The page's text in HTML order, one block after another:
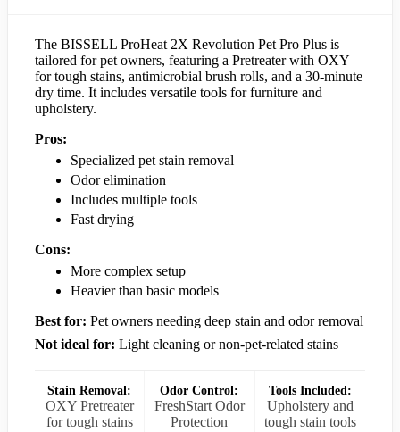
The BISSELL ProHeat 2X Revolution Pet Pro Plus is
tailored for pet owners, featuring a Pretreater with OXY
for tough stains, antimicrobial brush rolls, and a 30-minute
dry time. It includes versatile tools for furniture and
upholstery.
Pros:
Specialized pet stain removal
Odor elimination
Includes multiple tools
Fast drying
Cons:
More complex setup
Heavier than basic models
Best for: Pet owners needing deep stain and odor removal
Not ideal for: Light cleaning or non-pet-related stains
Stain Removal:
OXY Pretreater
for tough stains
Odor Control:
FreshStart Odor
Protection
Tools Included:
Upholstery and
tough stain tools